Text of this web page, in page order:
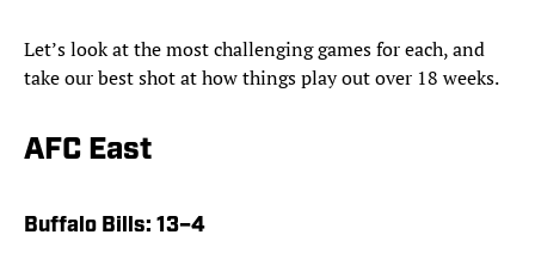
Let’s look at the most challenging games for each, and
take our best shot at how things play out over 18 weeks.
AFC East
Buffalo Bills: 13–4